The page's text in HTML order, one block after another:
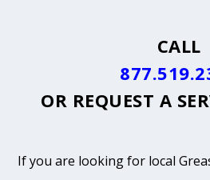
CALL
OR REQUEST A
If you are looking for local